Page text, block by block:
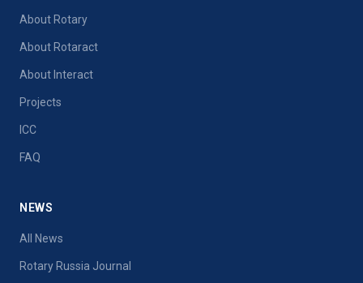
About Rotary
About Rotaract
About Interact
Projects
ICC
FAQ
NEWS
All News
Rotary Russia Journal